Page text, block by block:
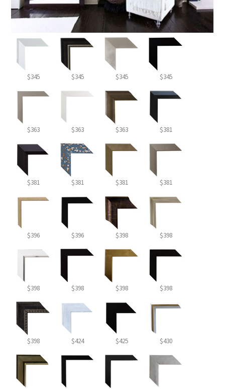
$345 $345 $345 $345
$363 $363 $363 $381
$381 $381 $381 $381
$396 $396 $398 $398
$398 $398 $398 $398
$398 $424 $425 $430